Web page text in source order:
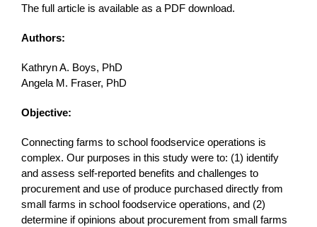
The full article is available as a PDF download.
Authors:
Kathryn A. Boys, PhD
Angela M. Fraser, PhD
Objective:
Connecting farms to school foodservice operations is
complex. Our purposes in this study were to: (1) identify
and assess self-reported benefits and challenges to
procurement and use of produce purchased directly from
small farms in school foodservice operations, and (2)
determine if opinions about procurement from small farms